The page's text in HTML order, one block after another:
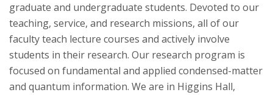
graduate and undergraduate students. Devoted to our
teaching, service, and research missions, all of our
faculty teach lecture courses and actively involve
students in their research. Our research program is
focused on fundamental and applied condensed-matter
and quantum information. We are in Higgins Hall,